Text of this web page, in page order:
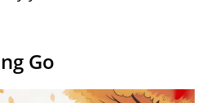
Go